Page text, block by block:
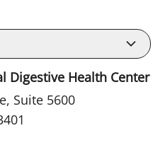
Digestive Health Center
Suite 5600